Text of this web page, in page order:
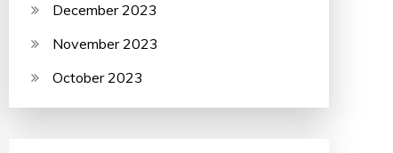
December 2023
November 2023
October 2023